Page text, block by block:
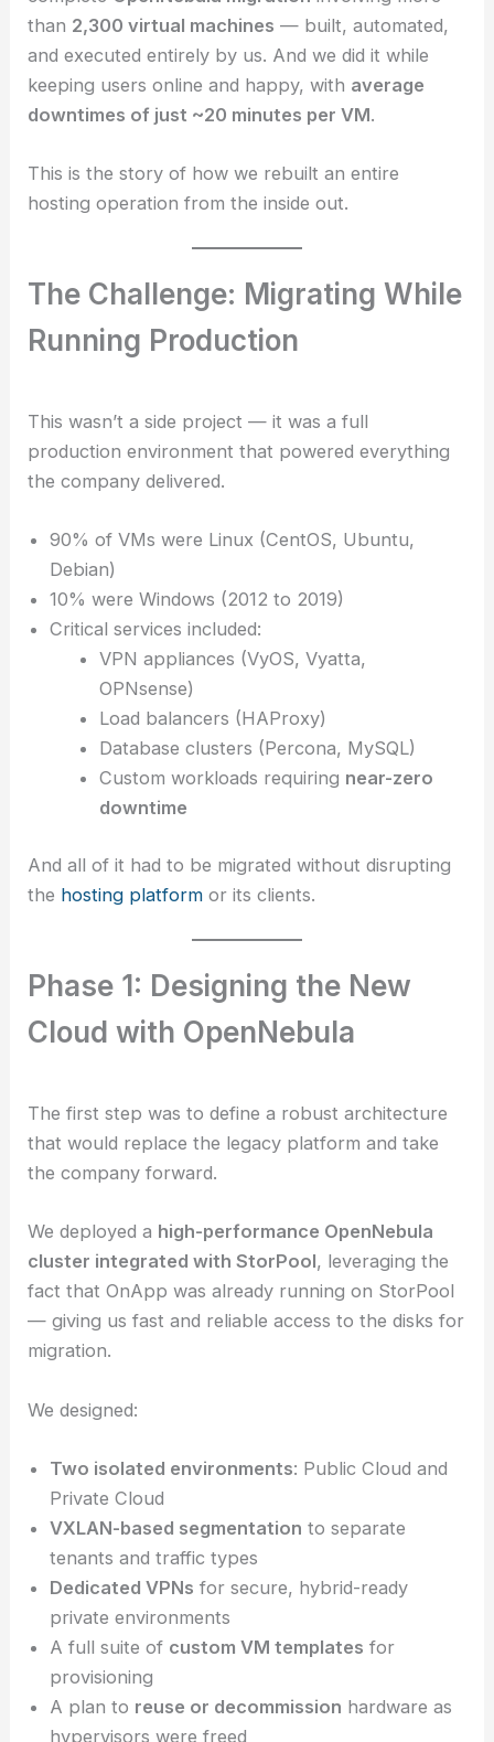
than 2,300 virtual machines — built, automated,
and executed entirely by us. And we did it while
keeping users online and happy, with average
downtimes of just ~20 minutes per VM.
This is the story of how we rebuilt an entire
hosting operation from the inside out.
The Challenge: Migrating While
Running Production
This wasn’t a side project — it was a full
production environment that powered everything
the company delivered.
90% of VMs were Linux (CentOS, Ubuntu,
Debian)
10% were Windows (2012 to 2019)
Critical services included:
VPN appliances (VyOS, Vyatta,
OPNsense)
Load balancers (HAProxy)
Database clusters (Percona, MySQL)
Custom workloads requiring near-zero
downtime
And all of it had to be migrated without disrupting
the hosting platform or its clients.
Phase 1: Designing the New
Cloud with OpenNebula
The first step was to define a robust architecture
that would replace the legacy platform and take
the company forward.
We deployed a high-performance OpenNebula
cluster integrated with StorPool, leveraging the
fact that OnApp was already running on StorPool
— giving us fast and reliable access to the disks for
migration.
We designed:
Two isolated environments: Public Cloud and
Private Cloud
VXLAN-based segmentation to separate
tenants and traffic types
Dedicated VPNs for secure, hybrid-ready
private environments
A full suite of custom VM templates for
provisioning
A plan to reuse or decommission hardware as
hypervisors were freed